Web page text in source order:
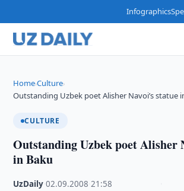
Infographics
Home›Culture›
Outstanding Uzbek poet Alisher Navoi’s statue
CULTURE
Outstanding Uzbek poet Alisher
in Baku
UzDaily ·02.09.2008 ·21:58